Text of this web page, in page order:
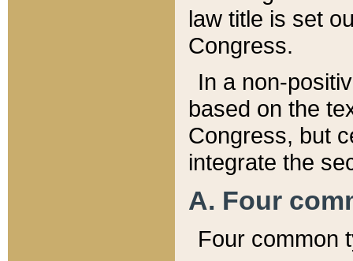
law title is set
Congress.
In a non-
based on the
Congress, but
integrate the
A. Four
Four common